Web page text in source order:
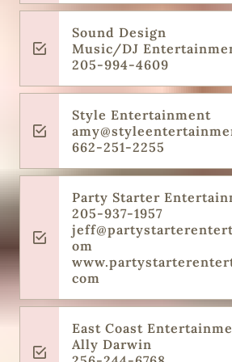
Sound Design
Music/DJ
205-994-4609
Style Entertainment
662-251-2255
Party Starter
205-937-1957
om
com
East Coast
Ally Darwin